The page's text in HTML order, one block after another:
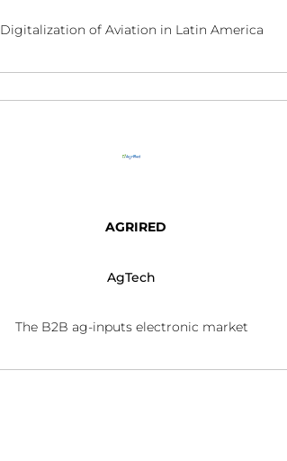
Digitalization of Aviation in Latin America
AGRIRED
AgTech
The B2B ag-inputs electronic market